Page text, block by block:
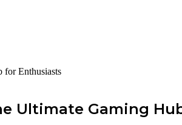
for Enthusiasts
Ultimate Gaming